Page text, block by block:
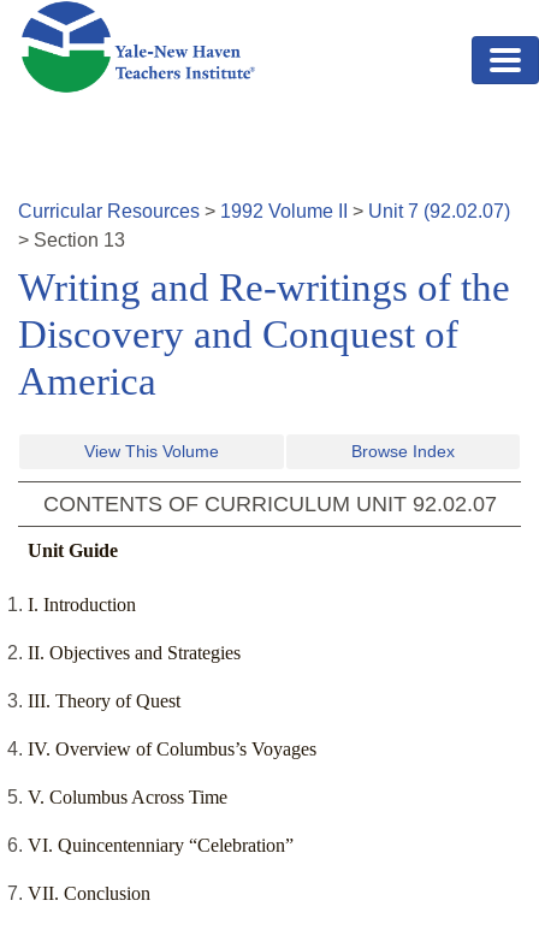
Skip to main content
Curricular Resources > 1992 Volume > Unit7 (92.02.07)
> Section 13
Writing and Re-writings of the
Discovery and Conquest of
America
View This Volume Browse Index
CONTENTS OF CURRICULUM UNIT 92.02.07
Unit Guide
I. Introduction
II. Objectives and Strategies
III. Theory of Quest
IV. Overview of Columbus’s Voyages
V. Columbus Across Time
VI. Quincentenniary “Celebration”
VII. Conclusion